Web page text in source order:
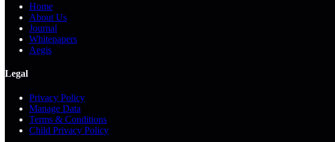
Home
About Us
Journal
Whitepapers
Aegis
Legal
Privacy Policy
Manage Data
Terms & Conditions
Child Privacy Policy